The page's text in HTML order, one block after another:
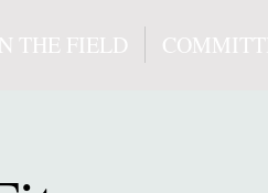
THE FIELD